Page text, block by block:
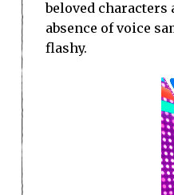
beloved
absence of voice
flashy.